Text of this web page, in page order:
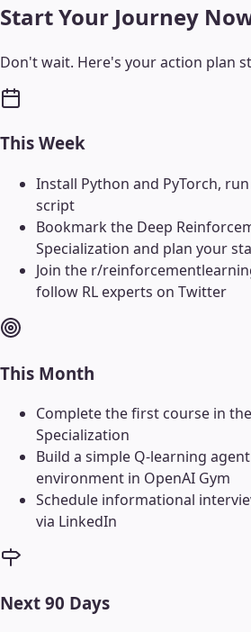
Start Your Journey
Don't wait. Here's your action plan
This Week
Install Python and PyTorch,
script
Bookmark the Deep
Specialization and plan your
Join the r/
follow RL experts on Twitter
This Month
Complete the first course in
Specialization
Build a simple Q-learning
environment in OpenAI Gym
Schedule informational
via LinkedIn
Next 90 Days